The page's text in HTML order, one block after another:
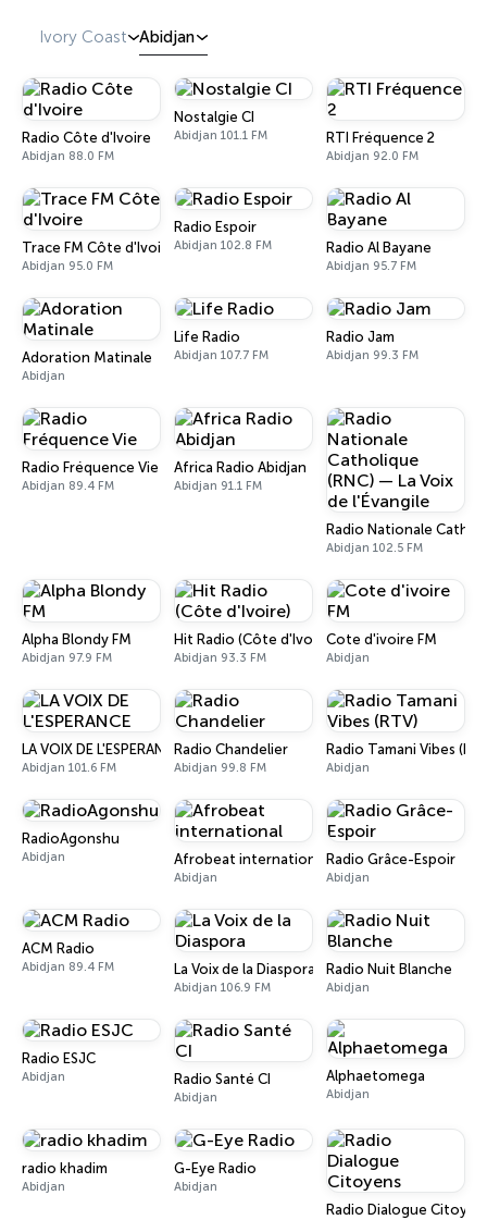
Ivory Coast Abidjan
Radio Côte d'Ivoire
Abidjan 88.0 FM
Nostalgie CI
Abidjan 101.1 FM RTI Fréquence 2
Abidjan 92.0 FM
Trace FM Côte d'Ivoire
Abidjan 95.0 FM
Radio Espoir
Abidjan 102.8 FM Radio Al Bayane
Abidjan 95.7 FM
Adoration Matinale
Abidjan
Life Radio
Abidjan 107.7 FM
Radio Jam
Abidjan 99.3 FM
Radio Fréquence Vie
Abidjan 89.4 FM
Africa Radio Abidjan
Abidjan 91.1 FM
Radio Nationale
Abidjan 102.5 FM
Alpha Blondy FM
Abidjan 97.9 FM
Hit Radio (Côte d'Ivoire)
Abidjan 93.3 FM
Cote d'ivoire FM
Abidjan
LA VOIX DE L'ESPERANCE
Abidjan 101.6 FM
Radio Chandelier
Abidjan 99.8 FM
Radio Tamani Vibes
Abidjan
RadioAgonshu
Abidjan Afrobeat international
Abidjan
Radio Grâce-Espoir
Abidjan
ACM Radio
Abidjan 89.4 FM La Voix de la Diaspora
Abidjan 106.9 FM
Radio Nuit Blanche
Abidjan
Radio ESJC
Abidjan Radio Santé CI
Abidjan
Alphaetomega
Abidjan
radio khadim
Abidjan
G-Eye Radio
Abidjan
Radio Dialogue